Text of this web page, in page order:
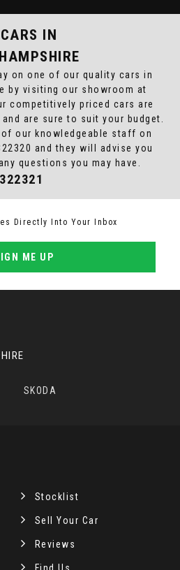
IN
on one of our quality cars in
by visiting our showroom at
competitively priced cars are
are sure to suit your budget.
our knowledgeable staff on
and they will advise you
questions you may have.
Directly Into Your Inbox
ME UP
SKODA
Stocklist
Sell Your Car
Reviews